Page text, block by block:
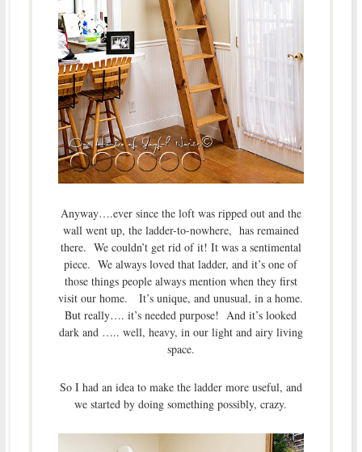
Anyway….ever since the loft was ripped out and the
wall went up, the ladder-to-nowhere, has remained
there. We couldn’t get rid of it! It was a sentimental
piece. We always loved that ladder, and it’s one of
those things people always mention when they first
visit our home. It’s unique, and unusual, in a home.
But really…. it’s needed purpose! And it’s looked
dark and ….. well, heavy, in our light and airy living
space.
So I had an idea to make the ladder more useful, and
we started by doing something possibly, crazy.